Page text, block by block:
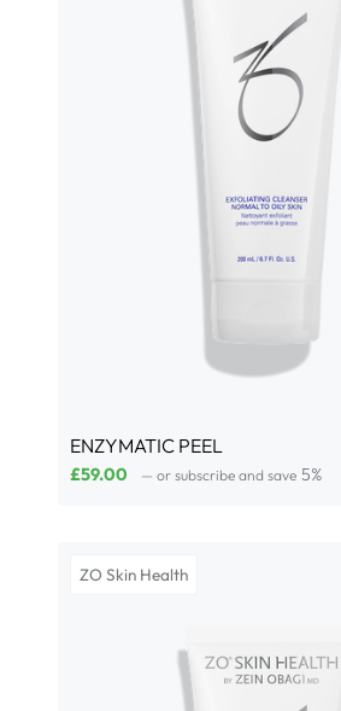
ENZYMATIC PEEL
£59.00 — or subscribe and save 5%
ZO Skin Health